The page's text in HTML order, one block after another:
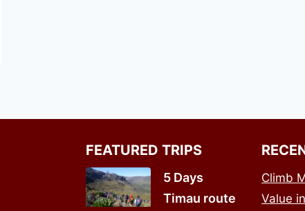
FEATURED TRIPS
5 Days
Timau route
Climb
Value